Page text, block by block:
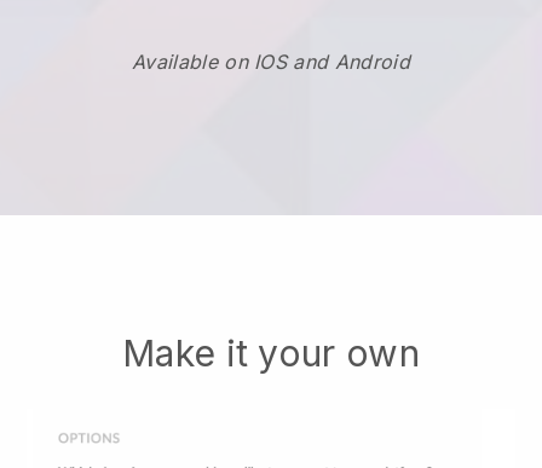
Available on IOS and Android
Make it your own